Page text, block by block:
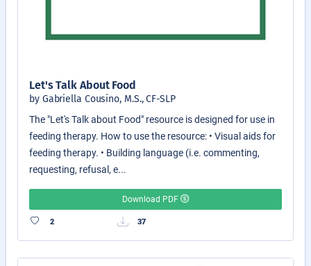
Let's Talk About Food
by Gabriella Cousino, M.S., CF-SLP
The "Let's Talk about Food" resource is designed for use in
feeding therapy. How to use the resource: • Visual aids for
feeding therapy. • Building language (i.e. commenting,
requesting, refusal, e...
Download PDF
2 37